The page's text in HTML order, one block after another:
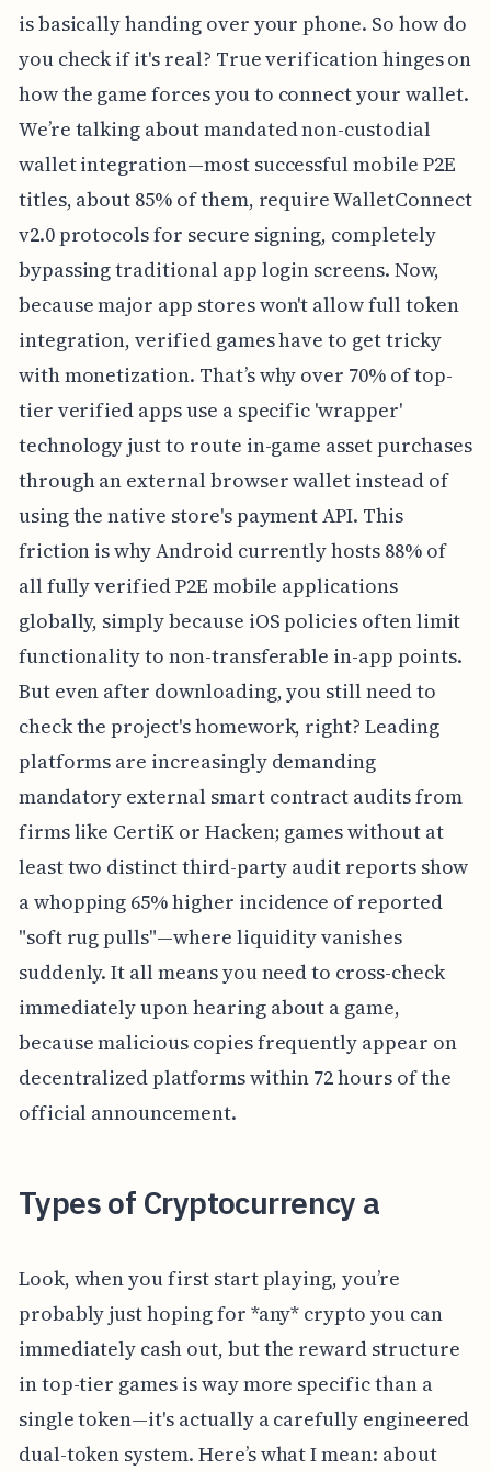
is basically handing over your phone. So how do
you check if it's real? True verification hinges on
how the game forces you to connect your wallet.
We’re talking about mandated non-custodial
wallet integration—most successful mobile P2E
titles, about 85% of them, require WalletConnect
v2.0 protocols for secure signing, completely
bypassing traditional app login screens. Now,
because major app stores won't allow full token
integration, verified games have to get tricky
with monetization. That’s why over 70% of top-
tier verified apps use a specific 'wrapper'
technology just to route in-game asset purchases
through an external browser wallet instead of
using the native store's payment API. This
friction is why Android currently hosts 88% of
all fully verified P2E mobile applications
globally, simply because iOS policies often limit
functionality to non-transferable in-app points.
But even after downloading, you still need to
check the project's homework, right? Leading
platforms are increasingly demanding
mandatory external smart contract audits from
firms like CertiK or Hacken; games without at
least two distinct third-party audit reports show
a whopping 65% higher incidence of reported
"soft rug pulls"—where liquidity vanishes
suddenly. It all means you need to cross-check
immediately upon hearing about a game,
because malicious copies frequently appear on
decentralized platforms within 72 hours of the
official announcement.
Types of Cryptocurrency a
Look, when you first start playing, you’re
probably just hoping for *any* crypto you can
immediately cash out, but the reward structure
in top-tier games is way more specific than a
single token—it's actually a carefully engineered
dual-token system. Here’s what I mean: about